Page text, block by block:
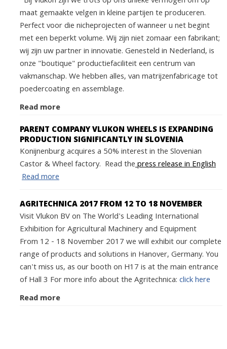
maat gemaakte velgen in kleine partijen te produceren.
Perfect voor die nicheprojecten of wanneer u net begint
met een beperkt volume. Wij zijn niet zomaar een fabrikant;
wij zijn uw partner in innovatie. Genesteld in Nederland, is
onze "boutique" productiefaciliteit een centrum van
vakmanschap. We hebben alles, van matrijzenfabricage tot
poedercoating en assemblage.
Read more
PARENT COMPANY VLUKON WHEELS IS EXPANDING
PRODUCTION SIGNIFICANTLY IN SLOVENIA
Konijnenburg acquires a 50% interest in the Slovenian
Castor & Wheel factory. Read thepress release in English
Read more
AGRITECHNICA 2017 FROM 12 TO 18 NOVEMBER
Visit Vlukon BV on The World's Leading International
Exhibition for Agricultural Machinery and Equipment
From 12 - 18 November 2017 we will exhibit our complete
range of products and solutions in Hanover, Germany. You
can't miss us, as our booth on H17 is at the main entrance
of Hall 3 For more info about the Agritechnica:click here
Read more